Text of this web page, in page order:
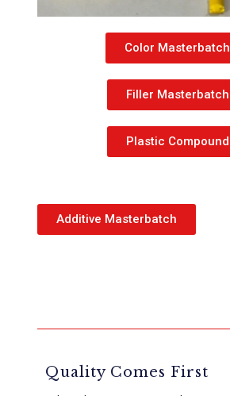
Color Masterbatch
Filler Masterbatch
Plastic Compound
Additive Masterbatch
Quality Comes First